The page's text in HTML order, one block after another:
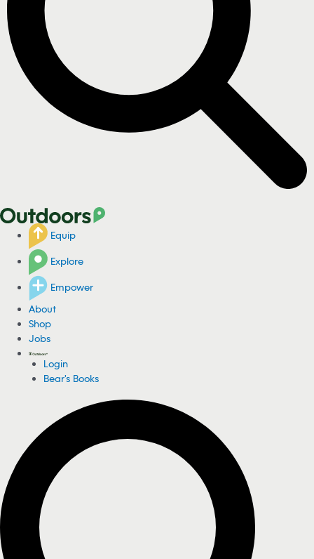
Equip
Explore
Empower
About
Shop
Jobs
Login
Bear's Books